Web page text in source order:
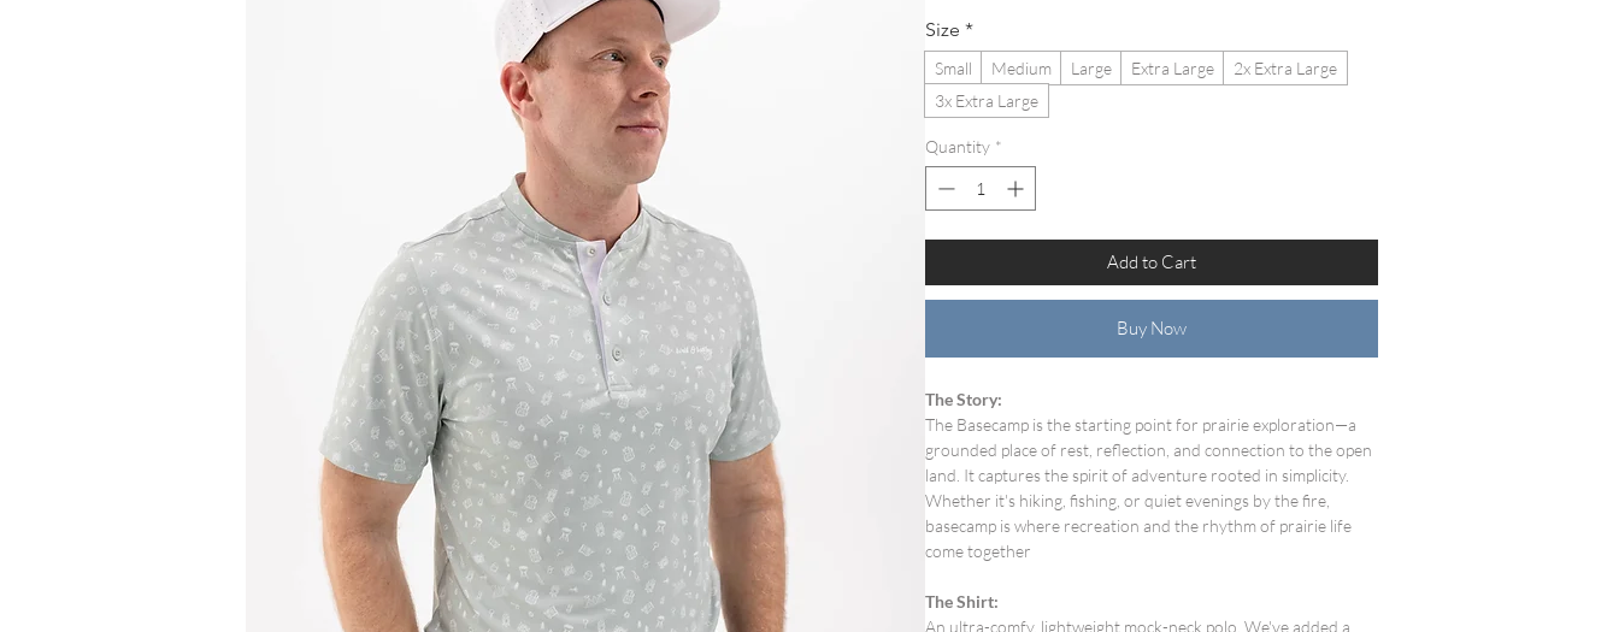
Size *
Small Medium Large Extra Large
2x Extra Large
3x Extra Large
Quantity *
Add to Cart
Buy Now
The Story:
The Basecamp is the starting point for prairie exploration—a
grounded place of rest, reflection, and connection to the open
land. It captures the spirit of adventure rooted in simplicity.
Whether it's hiking, fishing, or quiet evenings by the fire,
basecamp is where recreation and the rhythm of prairie life
come together
The Shirt:
An ultra-comfy, lightweight mock-neck polo. We've added a